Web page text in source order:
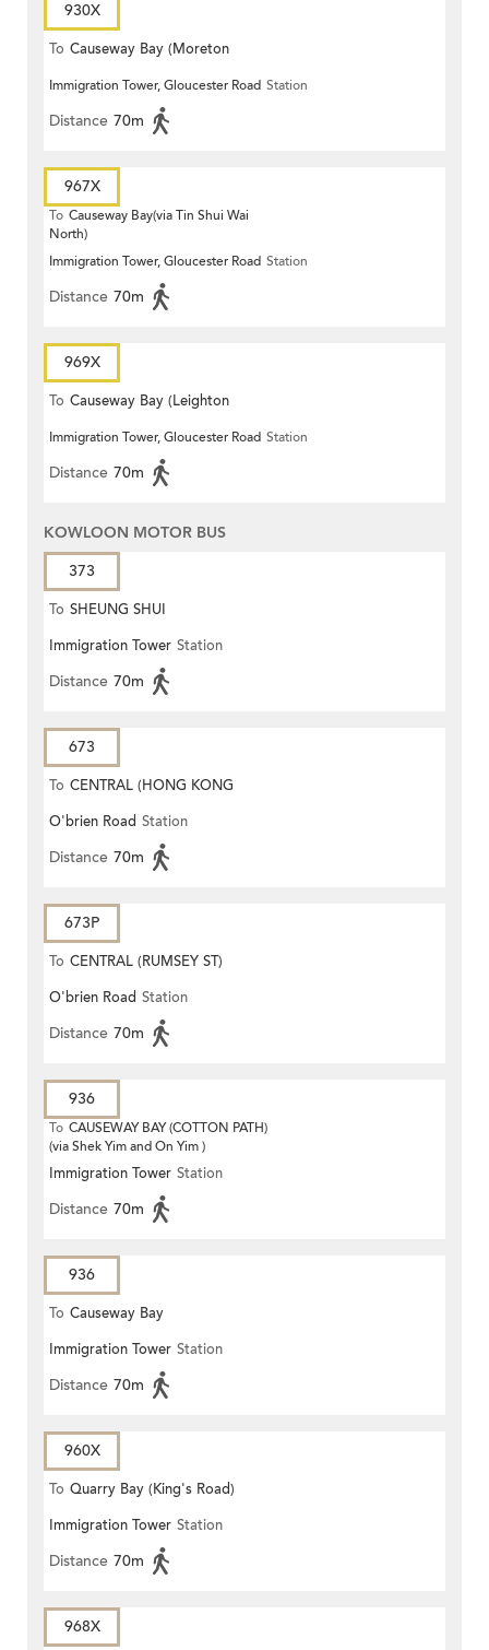
930X
To Causeway Bay (Moreton
Terrace)
Immigration Tower, Gloucester Road Station
Distance 70m
967X
To Causeway Bay(via Tin Shui Wai
North)
Immigration Tower, Gloucester Road Station
Distance 70m
969X
To Causeway Bay (Leighton
Centre)
Immigration Tower, Gloucester Road Station
Distance 70m
KOWLOON MOTOR BUS
373
To SHEUNG SHUI
Immigration Tower Station
Distance 70m
673
To CENTRAL (HONG KONG
STATION)
O'brien Road Station
Distance 70m
673P
To CENTRAL (RUMSEY ST)
O'brien Road Station
Distance 70m
936
To CAUSEWAY BAY (COTTON PATH)
(via Shek Yim and On Yim )
Immigration Tower Station
Distance 70m
936
To Causeway Bay
Immigration Tower Station
Distance 70m
960X
To Quarry Bay (King's Road)
Immigration Tower Station
Distance 70m
968X